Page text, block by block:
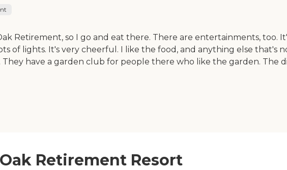
Retirement, so I go and eat there. There are entertainments, too.
of lights. It's very cheerful. I like the food, and anything else that's
have a garden club for people there who like the garden. The
Retirement Resort